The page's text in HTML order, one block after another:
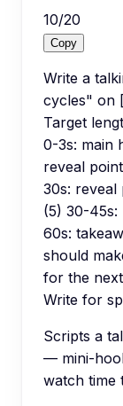
10/20
Copy
Write a
cycles" on
Target
0-3s: main
reveal
30s:
(5) 30-
60s:
should
for the
Write for
Scripts a
— mini-
watch time